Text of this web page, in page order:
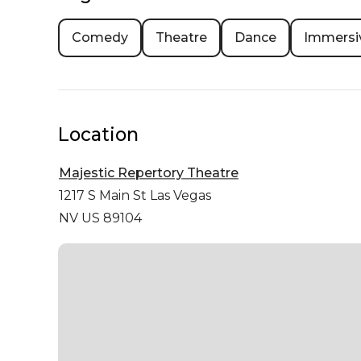
Comedy Theatre Dance
Location
Majestic Repertory Theatre
1217 S Main St Las Vegas
NV US 89104